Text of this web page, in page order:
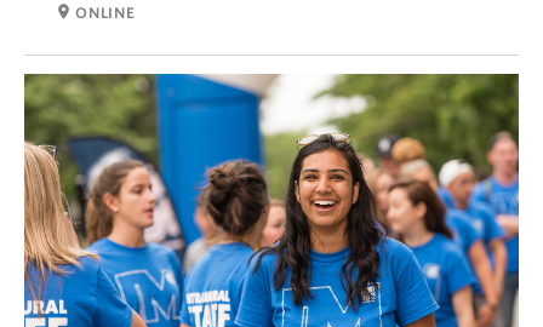
room ONLINE